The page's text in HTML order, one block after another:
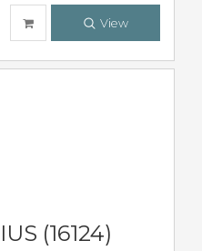
View
(16124)